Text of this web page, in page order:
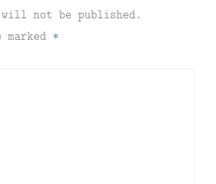
will not be published.
*